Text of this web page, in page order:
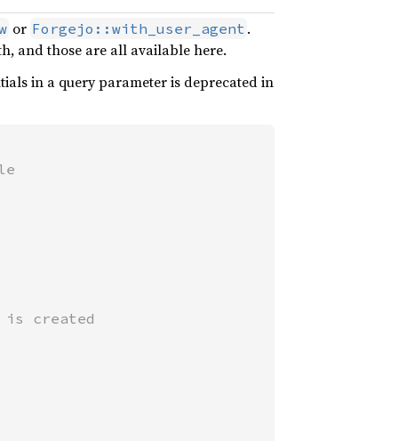
or Forgejo::with_user_agent .
and those are all available here.
in a query parameter is deprecated in